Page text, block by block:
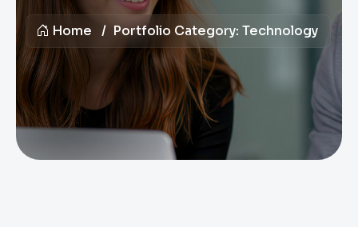
Home Portfolio Category: Technology